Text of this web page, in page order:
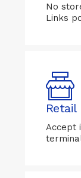
No
Links
Retail
Accept